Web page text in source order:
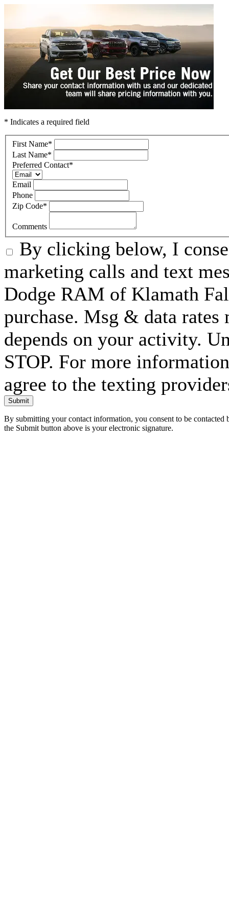
* Indicates a required field
First Name*
Last Name*
Preferred Contact*
Email
Phone
Zip Code*
Comments
By clicking below, I
marketing calls and text
Dodge RAM of Klamath
purchase. Msg & data
depends on your activity.
STOP. For more
agree to the texting
Submit
By submitting your contact information, you consent to be
the Submit button above is your electronic signature.